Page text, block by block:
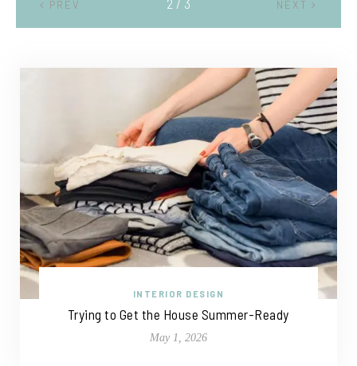
PREV NEXT
INTERIOR DESIGN
Trying to Get the House Summer-Ready
May 1, 2026